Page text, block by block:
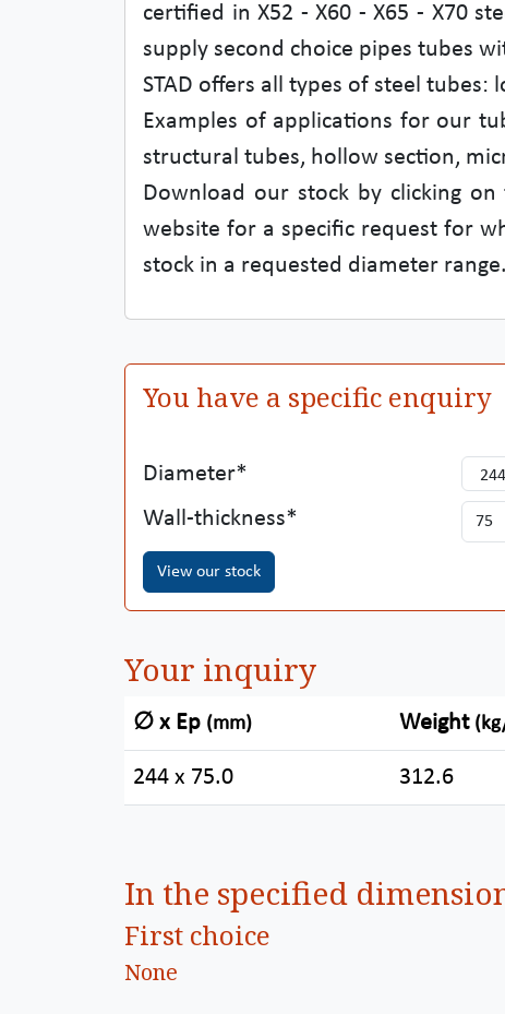
certified in X52 - X60 - X65 - X70
supply second choice pipes tubes
STAD offers all types of steel tubes:
Examples of applications for our
structural tubes, hollow section,
Download our stock by clicking
website for a specific request for
stock in a requested diameter range.
You have a specific enquiry
Diameter
Wall-thickness
View our stock
Your inquiry
∅ x Ep (mm) Weight
244 x 75.0 312.6
In the specified
First choice
None